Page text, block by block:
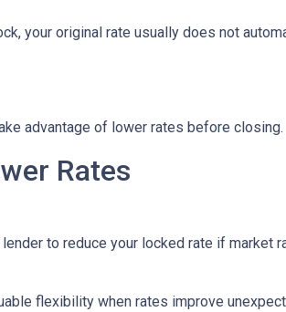
your original rate usually does not
advantage of lower rates before closing.
Rates
to reduce your locked rate if market
flexibility when rates improve